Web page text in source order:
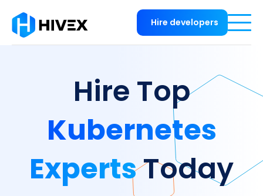
Hire developers
Hire Top
Kubernetes
ExpertsToday